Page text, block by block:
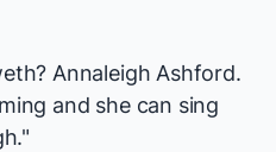
Annaleigh Ashford.
and she can sing